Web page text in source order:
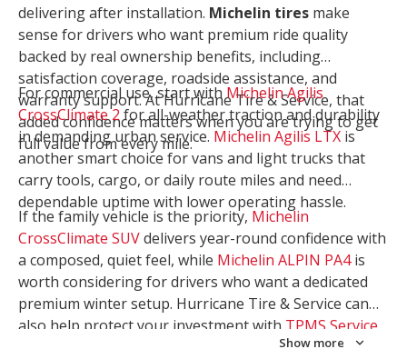
delivering after installation. Michelin tires make
sense for drivers who want premium ride quality
backed by real ownership benefits, including
satisfaction coverage, roadside assistance, and
warranty support. At Hurricane Tire & Service, that
added confidence matters when you are trying to get
full value from every mile.
For commercial use, start withMichelin Agilis
CrossClimate 2for all-weather traction and durability
in demanding urban service. Michelin Agilis LTX is
another smart choice for vans and light trucks that
carry tools, cargo, or daily route miles and need
dependable uptime with lower operating hassle.
If the family vehicle is the priority, Michelin
CrossClimate SUVdelivers year-round confidence with
a composed, quiet feel, while Michelin ALPIN PA4is
worth considering for drivers who want a dedicated
premium winter setup. Hurricane Tire & Service can
also help protect your investment with TPMS Service
. Let our team match the right
Show more